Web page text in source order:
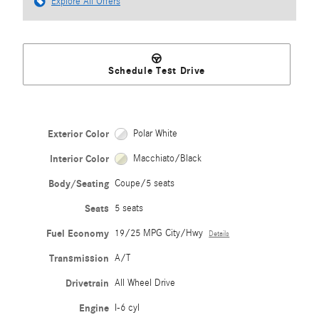
Schedule Test Drive
Exterior Color Polar White
Interior Color Macchiato/Black
Body/Seating Coupe/5 seats
Seats 5 seats
Fuel Economy 19/25 MPG City/Hwy Details
Transmission A/T
Drivetrain All Wheel Drive
Engine I-6 cyl